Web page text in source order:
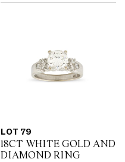
LOT 79
18CT WHITE GOLD AND
DIAMOND RING